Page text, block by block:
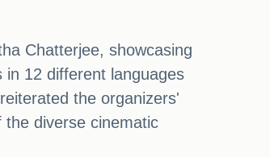
Chatterjee, showcasing
12 different languages
the organizers'
diverse cinematic